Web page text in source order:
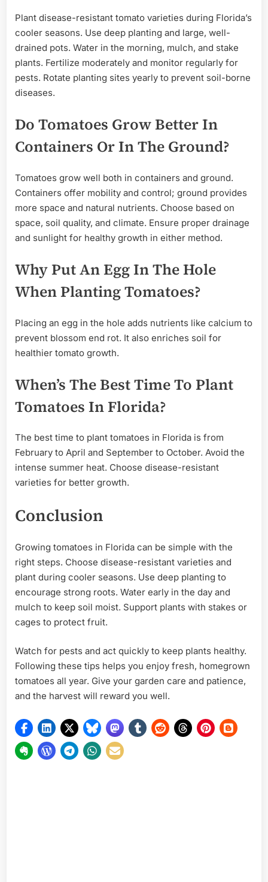
Plant disease-resistant tomato varieties during Florida’s
cooler seasons. Use deep planting and large, well-
drained pots. Water in the morning, mulch, and stake
plants. Fertilize moderately and monitor regularly for
pests. Rotate planting sites yearly to prevent soil-borne
diseases.
Do Tomatoes Grow Better In
Containers Or In The Ground?
Tomatoes grow well both in containers and ground.
Containers offer mobility and control; ground provides
more space and natural nutrients. Choose based on
space, soil quality, and climate. Ensure proper drainage
and sunlight for healthy growth in either method.
Why Put An Egg In The Hole
When Planting Tomatoes?
Placing an egg in the hole adds nutrients like calcium to
prevent blossom end rot. It also enriches soil for
healthier tomato growth.
When’s The Best Time To Plant
Tomatoes In Florida?
The best time to plant tomatoes in Florida is from
February to April and September to October. Avoid the
intense summer heat. Choose disease-resistant
varieties for better growth.
Conclusion
Growing tomatoes in Florida can be simple with the
right steps. Choose disease-resistant varieties and
plant during cooler seasons. Use deep planting to
encourage strong roots. Water early in the day and
mulch to keep soil moist. Support plants with stakes or
cages to protect fruit.
Watch for pests and act quickly to keep plants healthy.
Following these tips helps you enjoy fresh, homegrown
tomatoes all year. Give your garden care and patience,
and the harvest will reward you well.